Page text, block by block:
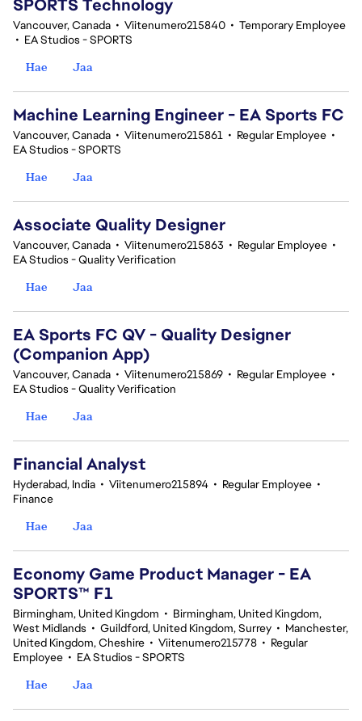
SPORTS Technology
Vancouver, Canada • Viitenumero215840 • Temporary Employee
• EA Studios - SPORTS
Hae
Jaa
Machine Learning Engineer - EA Sports FC
Vancouver, Canada • Viitenumero215861 • Regular Employee •
EA Studios - SPORTS
Hae
Jaa
Associate Quality Designer
Vancouver, Canada • Viitenumero215863 • Regular Employee •
EA Studios - Quality Verification
Hae
Jaa
EA Sports FC QV - Quality Designer
(Companion App)
Vancouver, Canada • Viitenumero215869 • Regular Employee •
EA Studios - Quality Verification
Hae
Jaa
Financial Analyst
Hyderabad, India • Viitenumero215894 • Regular Employee •
Finance
Hae
Jaa
Economy Game Product Manager - EA
SPORTS™ F1
Birmingham, United Kingdom • Birmingham, United Kingdom,
West Midlands • Guildford, United Kingdom, Surrey • Manchester,
United Kingdom, Cheshire • Viitenumero215778 • Regular
Employee • EA Studios - SPORTS
Hae
Jaa